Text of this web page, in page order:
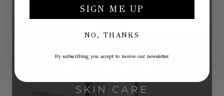
SKIN CARE
SIGN ME UP
NO, THANKS
By subscribing you accept to receive our newsletter.